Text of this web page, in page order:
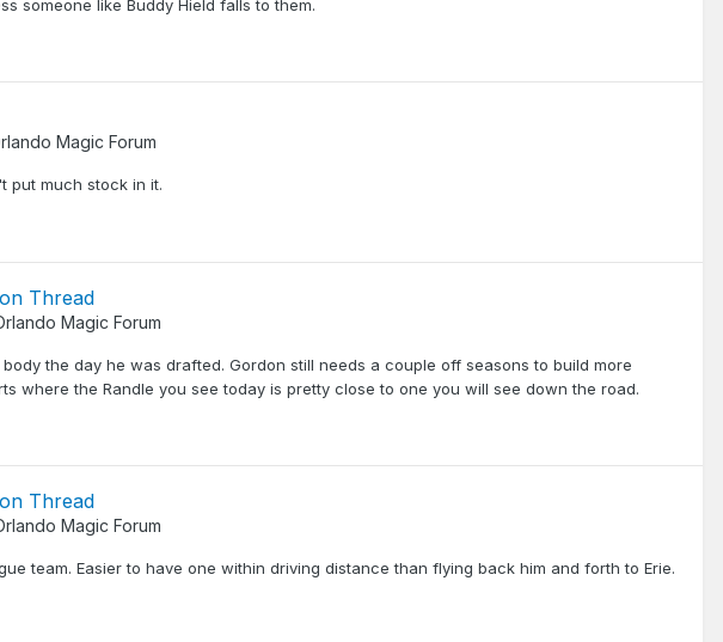
someone like Buddy Hield falls to them.
Magic Forum
put much stock in it.
Thread
Magic Forum
the day he was drafted. Gordon still needs a couple off seasons to build more
where the Randle you see today is pretty close to one you will see down the road.
Thread
Magic Forum
team. Easier to have one within driving distance than flying back him and forth to Erie.